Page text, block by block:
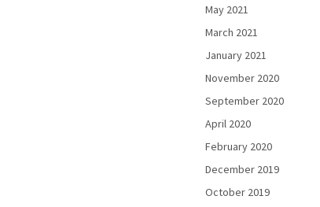
May 2021
March 2021
January 2021
November 2020
September 2020
April 2020
February 2020
December 2019
October 2019